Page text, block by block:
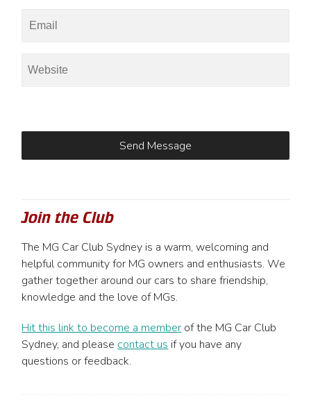
Join the Club
The MG Car Club Sydney is a warm, welcoming and
helpful community for MG owners and enthusiasts. We
gather together around our cars to share friendship,
knowledge and the love of MGs.
Hit this link to become a member of the MG Car Club
Sydney, and please contact us if you have any
questions or feedback.